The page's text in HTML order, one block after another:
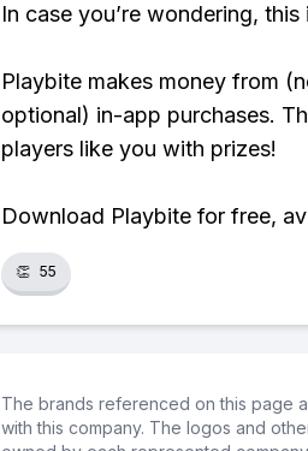
In case you’re wondering,
Playbite makes money from
optional) in-app purchases.
players like you with prizes!
Download Playbite for free,
👏 55
The brands referenced on this page
with this company. The logos and